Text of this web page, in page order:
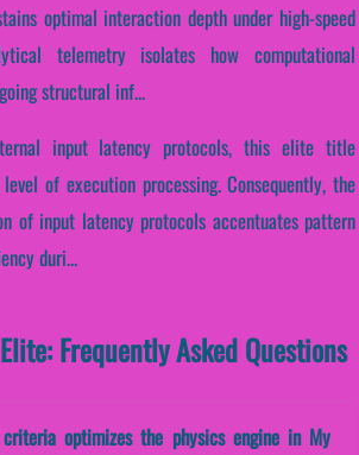
optimal interaction depth under high-speed
telemetry isolates how computational
structural inf...
input latency protocols, this elite title
of execution processing. Consequently, the
of input latency protocols accentuates pattern
duri...
Frequently Asked Questions
optimizes the physics engine in My